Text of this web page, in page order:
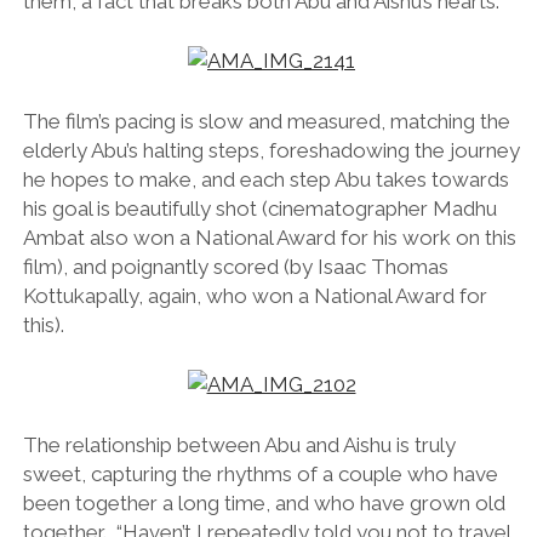
The film’s pacing is slow and measured, matching the
elderly Abu’s halting steps, foreshadowing the journey
he hopes to make, and each step Abu takes towards
his goal is beautifully shot (cinematographer Madhu
Ambat also won a National Award for his work on this
film), and poignantly scored (by Isaac Thomas
Kottukapally, again, who won a National Award for
this).
The relationship between Abu and Aishu is truly
sweet, capturing the rhythms of a couple who have
been together a long time, and who have grown old
together. “Haven’t I repeatedly told you not to travel